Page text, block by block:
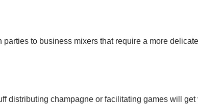
to business mixers that require a more
distributing champagne or facilitating games will get